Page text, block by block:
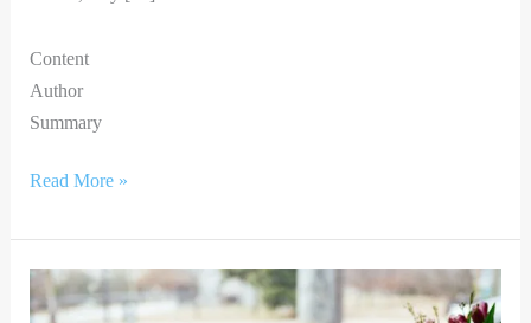
Content
Author
Summary
Read More »
BRIDGING
THE